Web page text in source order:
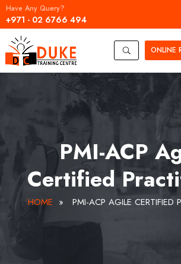
Have Any Query?
+971 - 02 6766 494
U ONLINE
PMI-ACP
Certified
HOME » PMI-ACP AGILE CERTIFIED